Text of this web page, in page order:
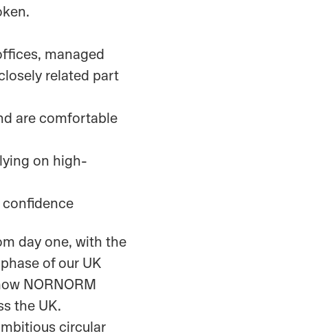
managed
related part
are comfortable
on high-
day one, with the
of our UK
NORNORM
the UK.
circular